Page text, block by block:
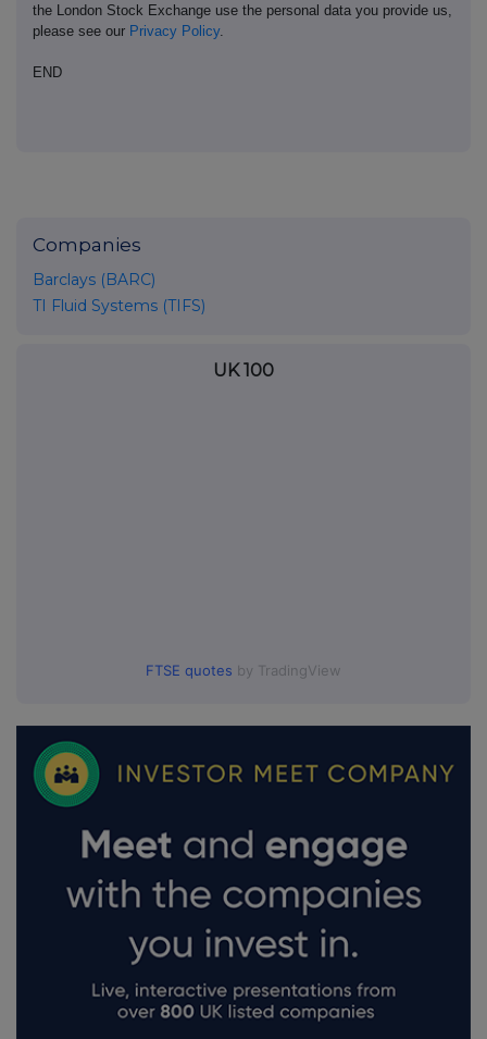
the London Stock Exchange use the personal data you provide us,
please see our Privacy Policy.
END
Companies
Barclays (BARC)
TI Fluid Systems (TIFS)
UK 100
FTSE quotes by TradingView